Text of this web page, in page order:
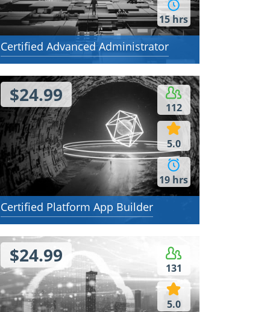
15 hrs
Certified Advanced Administrator
112
5.0
19 hrs
$24.99
Certified Platform App Builder
131
5.0
$24.99